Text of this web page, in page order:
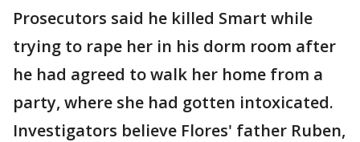
Prosecutors said he killed Smart while
trying to rape her in his dorm room after
he had agreed to walk her home from a
party, where she had gotten intoxicated.
Investigators believe Flores' father Ruben,